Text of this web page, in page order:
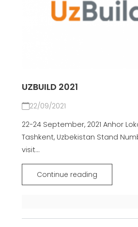
UZBUILD 2021
22/09/2021
22-24 September, 2021 Anhor
Tashkent, Uzbekistan Stand
visit...
Continue reading